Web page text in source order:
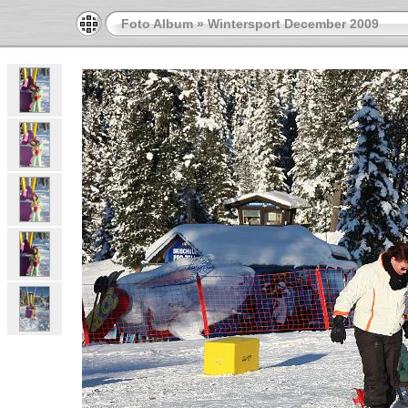
Foto Album»Wintersport December 2009